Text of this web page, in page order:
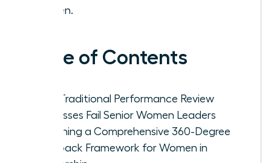
women.
Table of Contents
Why Traditional Performance Review
Processes Fail Senior Women Leaders
Designing a Comprehensive 360-Degree
Feedback Framework for Women in